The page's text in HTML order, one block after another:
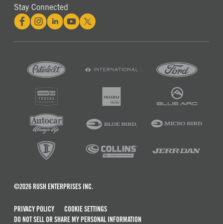
Stay Connected
©2026 RUSH ENTERPRISES INC.
PRIVACY POLICY
COOKIE SETTINGS
DO NOT SELL OR SHARE MY PERSONAL INFORMATION